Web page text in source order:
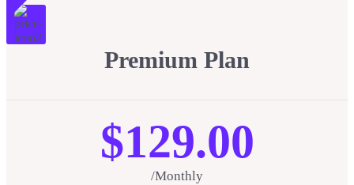
Premium Plan
$129.00
/Monthly